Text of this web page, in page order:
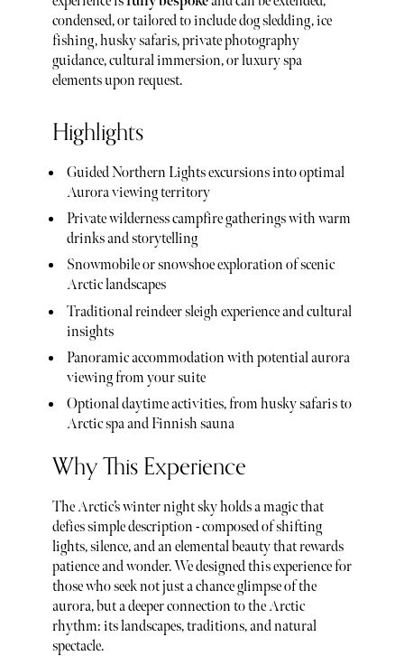
condensed, or tailored to include dog sledding, ice
fishing, husky safaris, private photography
guidance, cultural immersion, or luxury spa
elements upon request.
Highlights
Guided Northern Lights excursions into optimal
Aurora viewing territory
Private wilderness campfire gatherings with warm
drinks and storytelling
Snowmobile or snowshoe exploration of scenic
Arctic landscapes
Traditional reindeer sleigh experience and cultural
insights
Panoramic accommodation with potential aurora
viewing from your suite
Optional daytime activities, from husky safaris to
Arctic spa and Finnish sauna
Why This Experience
The Arctic’s winter night sky holds a magic that
defies simple description - composed of shifting
lights, silence, and an elemental beauty that rewards
patience and wonder. We designed this experience for
those who seek not just a chance glimpse of the
aurora, but a deeper connection to the Arctic
rhythm: its landscapes, traditions, and natural
spectacle.